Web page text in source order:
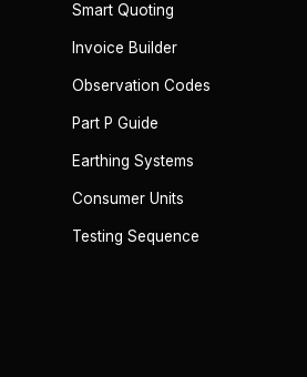
Smart Quoting
Invoice Builder
Observation Codes
Part P Guide
Earthing Systems
Consumer Units
Testing Sequence